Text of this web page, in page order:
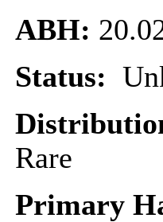
ABH:
Status:
Rare
Primary